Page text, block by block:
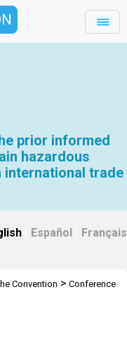
prior informed
hazardous
international trade
Español Français
Convention > Conference